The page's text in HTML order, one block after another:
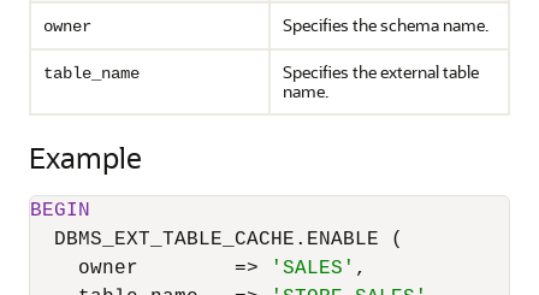
owner Specifies the schema name.
table_name
Specifies the external table
name.
Example
BEGIN
  DBMS_EXT_TABLE_CACHE.ENABLE (
    owner
=> 'SALES' ,